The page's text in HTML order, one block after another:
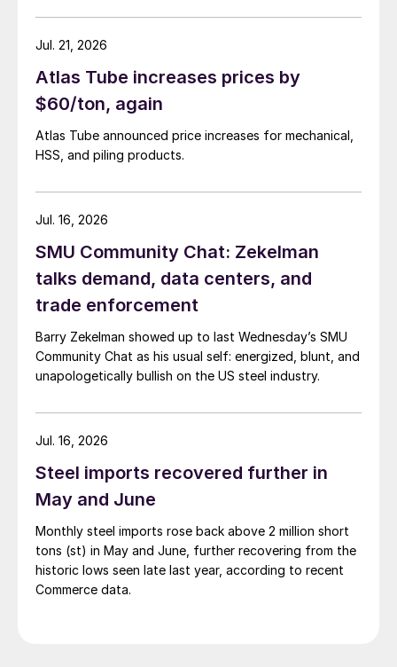
Atlas Tube increases prices by
$60/ton, again
Atlas Tube announced price increases for mechanical,
HSS, and piling products.
Jul. 21, 2026
SMU Community Chat: Zekelman
talks demand, data centers, and
trade enforcement
Barry Zekelman showed up to last Wednesday’s SMU
Community Chat as his usual self: energized, blunt, and
unapologetically bullish on the US steel industry.
Jul. 16, 2026
Steel imports recovered further in
May and June
Monthly steel imports rose back above 2 million short
tons (st) in May and June, further recovering from the
historic lows seen late last year, according to recent
Commerce data.
Jul. 16, 2026